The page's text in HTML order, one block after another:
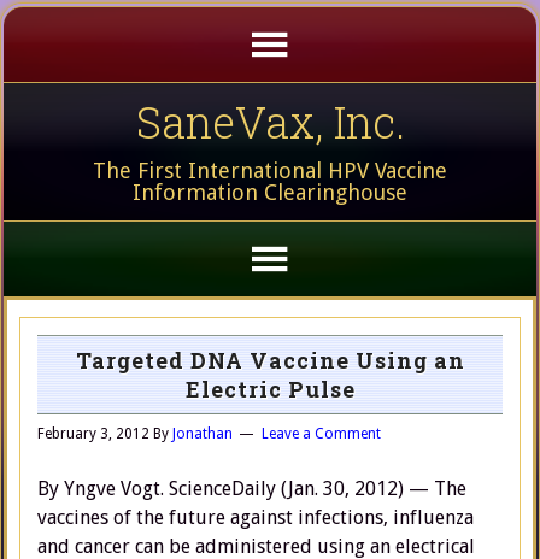
SaneVax, Inc.
The First International HPV Vaccine
Information Clearinghouse
Targeted DNA Vaccine Using an
Electric Pulse
February 3, 2012 By Jonathan Leave a Comment
By Yngve Vogt. ScienceDaily (Jan. 30, 2012) — The
vaccines of the future against infections, influenza
and cancer can be administered using an electrical